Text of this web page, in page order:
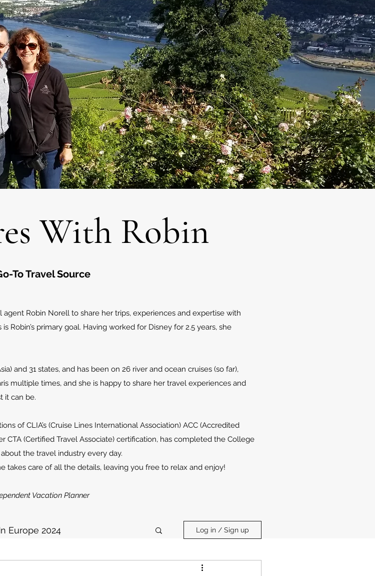
With Robin
To Travel Source
Robin Norell to share her trips, experiences and expertise with
Robin’s primary goal. Having worked for Disney for 2.5 years, she
and 31 states, and has been on 26 river and ocean cruises (so far),
multiple times, and she is happy to share her travel experiences and
it can be.
of CLIA’s (Cruise Lines International Association) ACC (Accredited
CTA (Certified Travel Associate) certification, has completed the College
the travel industry every day.
takes care of all the details, leaving you free to relax and enjoy!
Vacation Planner
Europe 2024 Log in / Sign up